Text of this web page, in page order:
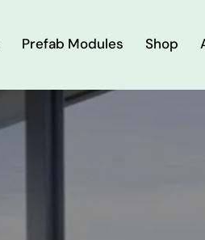
Prefab Modules Shop